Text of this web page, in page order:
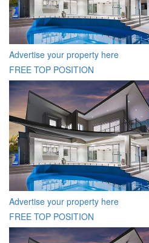
Advertise your property here
FREE TOP POSITION
Advertise your property here
FREE TOP POSITION